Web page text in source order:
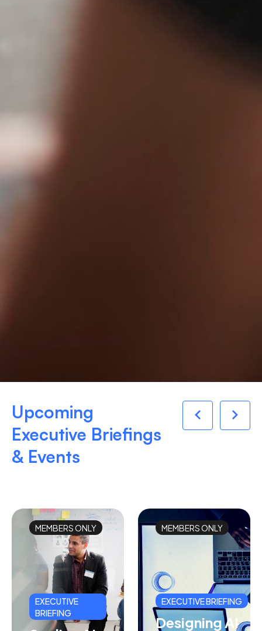
Upcoming
Executive Briefings
& Events
MEMBERS ONLY
EXECUTIVE
BRIEFING
MEMBERS ONLY
EXECUTIVE BRIEFING
Designing AI